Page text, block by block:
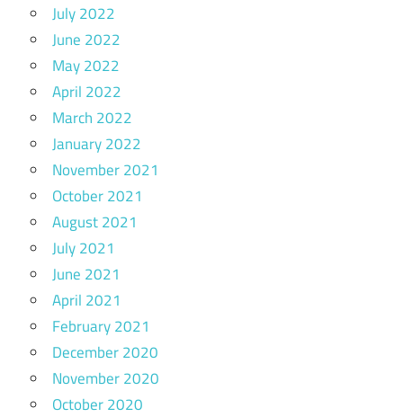
July 2022
June 2022
May 2022
April 2022
March 2022
January 2022
November 2021
October 2021
August 2021
July 2021
June 2021
April 2021
February 2021
December 2020
November 2020
October 2020